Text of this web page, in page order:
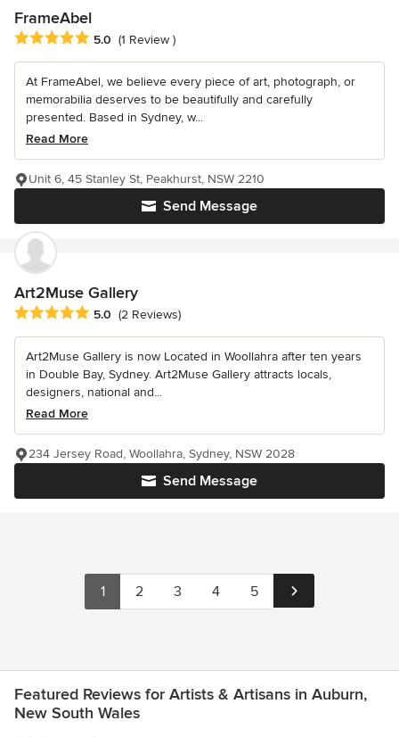
FrameAbel
Average rating: 5 out of 5 stars
5.0 (1 Review )
At FrameAbel, we believe every piece of art, photograph, or
memorabilia deserves to be beautifully and carefully
presented. Based in Sydney, w...
Read More
Send Message
Unit 6, 45 Stanley St, Peakhurst, NSW 2210
Art2Muse Gallery
Average rating: 5 out of 5 stars
5.0 (2 Reviews)
Art2Muse Gallery is now Located in Woollahra after ten years
in Double Bay, Sydney. Art2Muse Gallery attracts locals,
designers, national and...
Read More
Send Message
234 Jersey Road, Woollahra, Sydney, NSW 2028
1 2 3 4 5
Featured Reviews for Artists & Artisans in Auburn,
New South Wales